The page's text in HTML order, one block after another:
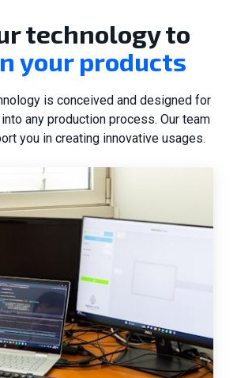
technology to
your products
is conceived and designed for
any production process. Our team
you in creating innovative usages.